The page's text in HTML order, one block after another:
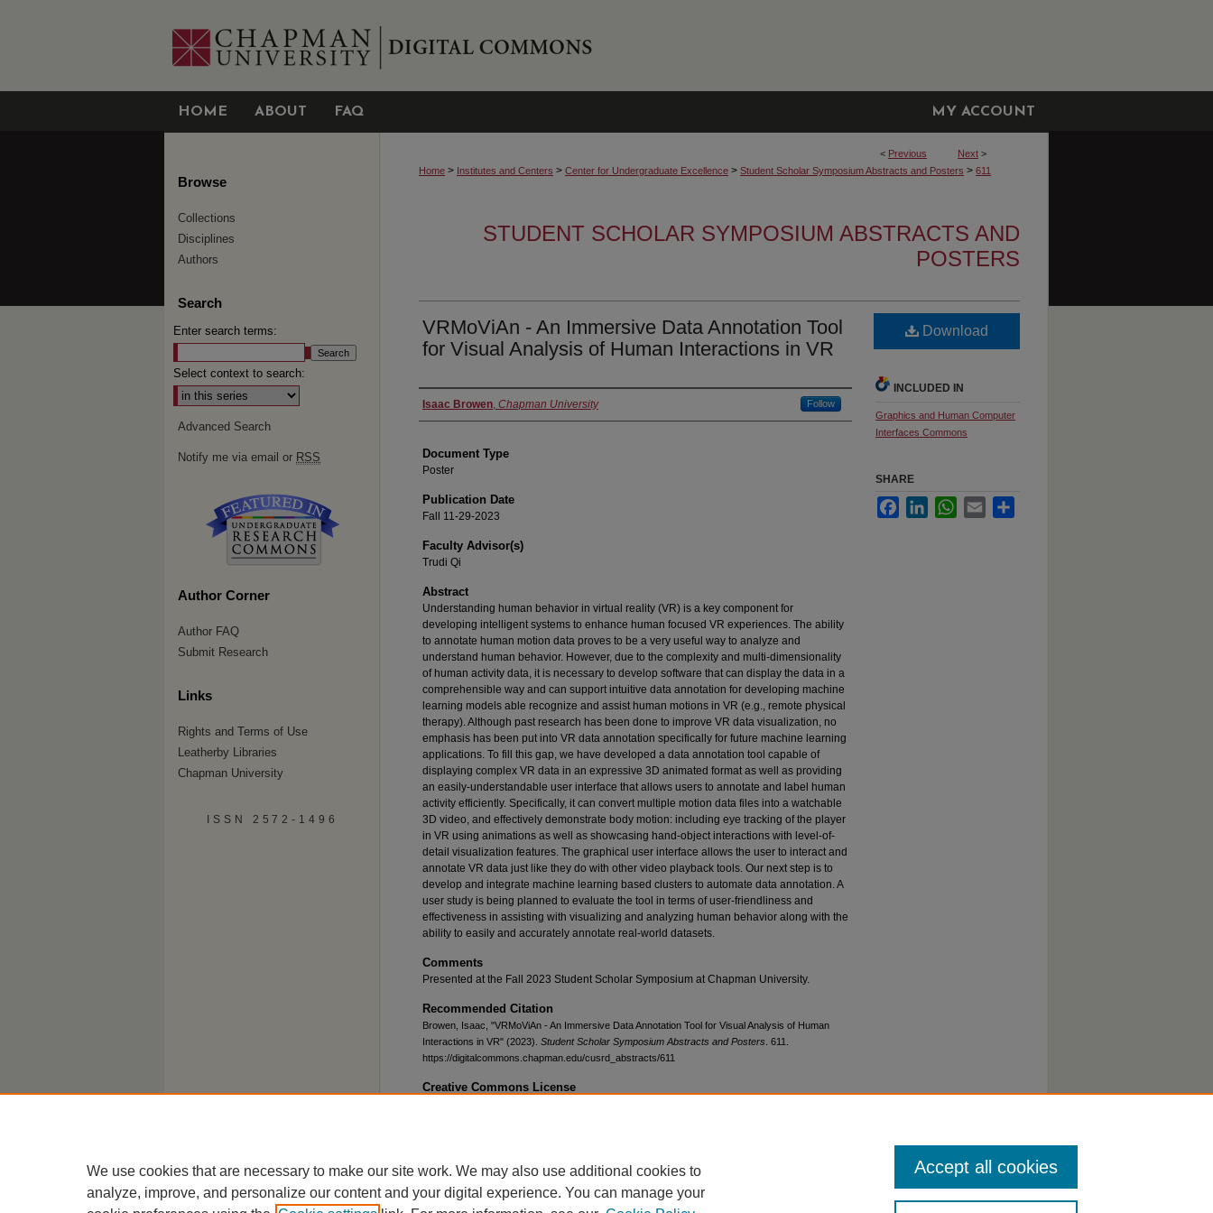
HOME ABOUT FAQ MY ACCOUNT
< Previous Next >
Home > Institutes and Centers > Center for Undergraduate Excellence > Student Scholar Symposium Abstracts and Posters > 611
STUDENT SCHOLAR SYMPOSIUM ABSTRACTS AND
POSTERS
VRMoViAn - An Immersive Data Annotation Tool
for Visual Analysis of Human Interactions in VR
Authors
Isaac Browen, Chapman University Follow
Document Type
Poster
Publication Date
Fall 11-29-2023
Faculty Advisor(s)
Trudi Qi
Abstract
Understanding human behavior in virtual reality (VR) is a key component for
developing intelligent systems to enhance human focused VR experiences. The ability
to annotate human motion data proves to be a very useful way to analyze and
understand human behavior. However, due to the complexity and multi-dimensionality
of human activity data, it is necessary to develop software that can display the data in a
comprehensible way and can support intuitive data annotation for developing machine
learning models able recognize and assist human motions in VR (e.g., remote physical
therapy). Although past research has been done to improve VR data visualization, no
emphasis has been put into VR data annotation specifically for future machine learning
applications. To fill this gap, we have developed a data annotation tool capable of
displaying complex VR data in an expressive 3D animated format as well as providing
an easily-understandable user interface that allows users to annotate and label human
activity efficiently. Specifically, it can convert multiple motion data files into a watchable
3D video, and effectively demonstrate body motion: including eye tracking of the player
in VR using animations as well as showcasing hand-object interactions with level-of-
detail visualization features. The graphical user interface allows the user to interact and
annotate VR data just like they do with other video playback tools. Our next step is to
develop and integrate machine learning based clusters to automate data annotation. A
user study is being planned to evaluate the tool in terms of user-friendliness and
effectiveness in assisting with visualizing and analyzing human behavior along with the
ability to easily and accurately annotate real-world datasets.
Comments
Presented at the Fall 2023 Student Scholar Symposium at Chapman University.
Recommended Citation
Browen, Isaac, "VRMoViAn - An Immersive Data Annotation Tool for Visual Analysis of Human
Interactions in VR" (2023). Student Scholar Symposium Abstracts and Posters . 611.
https://digitalcommons.chapman.edu/cusrd_abstracts/611
Creative Commons License
Download
INCLUDED IN
Graphics and Human Computer
Interfaces Commons
SHARE
FacebookLinkedInWhatsApp
Email
Browse
Collections
Disciplines
Authors
Search
Enter search terms:
Select context to search:
Advanced Search
Notify me via email or RSS
Author Corner
Author FAQ
Submit Research
Links
Rights and Terms of Use
Leatherby Libraries
Chapman University
ISSN 2572-1496
We use cookies that are necessary to make our site work. We may also use additional cookies to
analyze, improve, and personalize our content and your digital experience. You can manage your
Accept all cookies